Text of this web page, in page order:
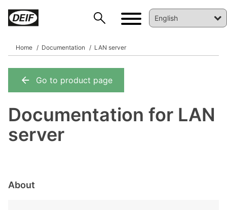
Home Documentation LAN server
Go to product page
Documentation for LAN
server
About
DEIF PowerAI